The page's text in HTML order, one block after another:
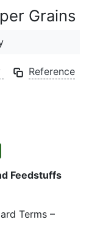
Grains
Reference
Feedstuffs
Terms –